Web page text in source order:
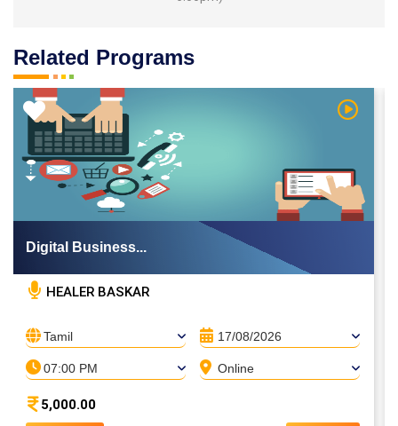
Related Programs
Video Watch
Digital Business...
HEALER BASKAR
Tamil 17/08/2026
07:00 PM Online
5,000.00